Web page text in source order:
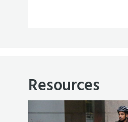
Resources